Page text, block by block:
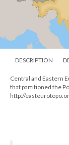
DESCRIPTION
Central and Eastern
that partitioned the
http://